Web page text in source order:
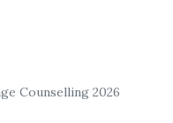
Counselling 2026